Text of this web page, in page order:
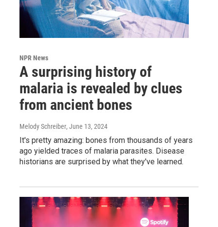
NPR News
A surprising history of
malaria is revealed by clues
from ancient bones
Melody Schreiber, June 13, 2024
It's pretty amazing: bones from thousands of years
ago yielded traces of malaria parasites. Disease
historians are surprised by what they've learned.